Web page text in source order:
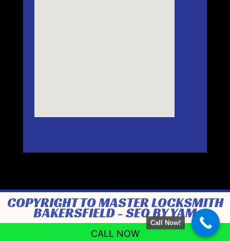
COPYRIGHT TO MASTER LOCKSMITH
BAKERSFIELD -SEO BY YAM
CALL NOW
Call Now!